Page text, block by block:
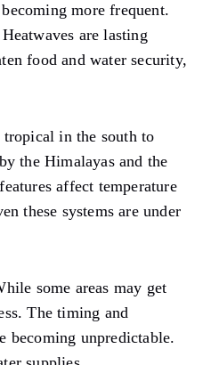
more frequent.
are lasting
food and water security,
tropical in the south to
the Himalayas and the
affect temperature
these systems are under
some areas may get
The timing and
becoming unpredictable.